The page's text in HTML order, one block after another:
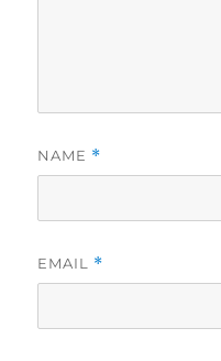
NAME *
EMAIL *